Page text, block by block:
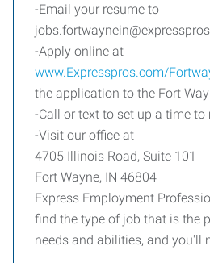
-Email your resume to
-Apply online at
www.Expresspros.com/
the application to the Fort
-Call or text to set up a time to
-Visit our office at
4705 Illinois Road, Suite 101
Fort Wayne, IN 46804
Express Employment
find the type of job that is the
needs and abilities, and you'll